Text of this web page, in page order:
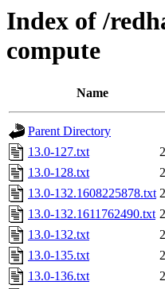
Index of /
compute
Name
Parent Directory
13.0-127.txt
13.0-128.txt
13.0-132.1608225878.txt
13.0-132.1611762490.txt
13.0-132.txt
13.0-135.txt
13.0-136.txt